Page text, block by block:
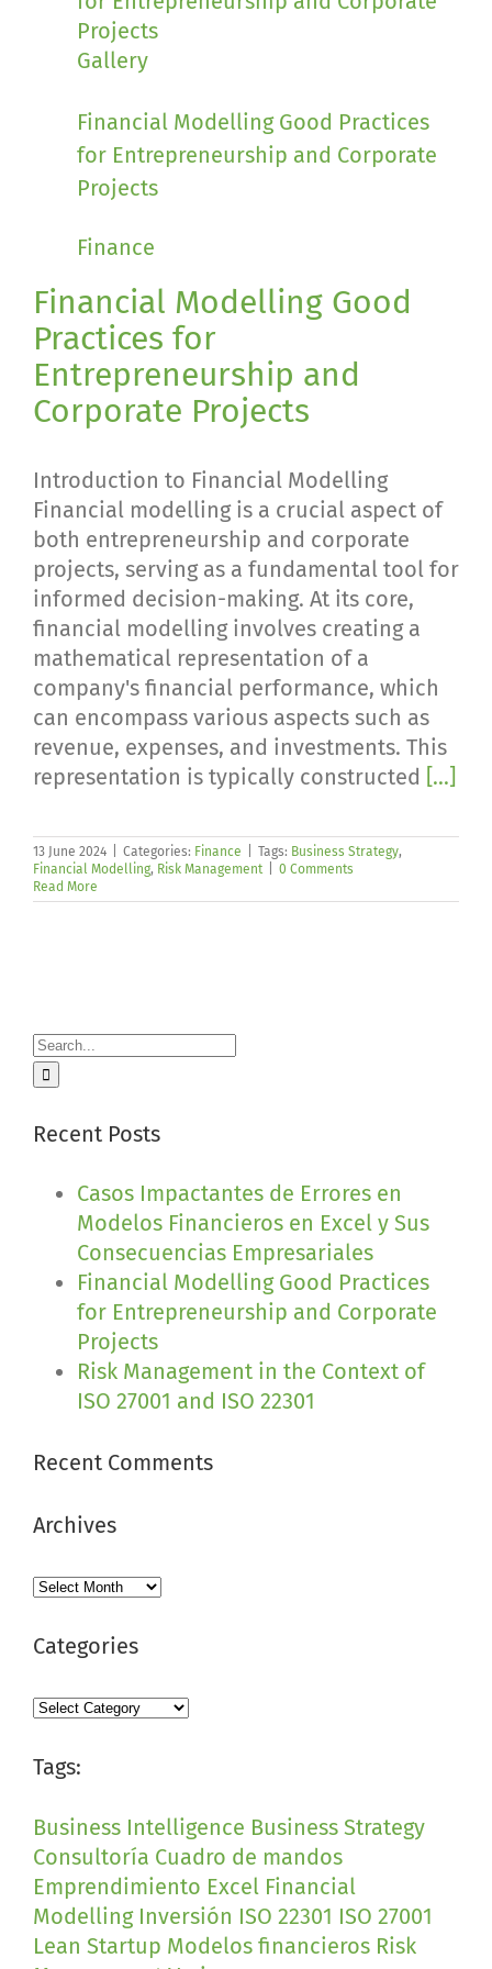
Projects
Gallery
Financial Modelling Good Practices
for Entrepreneurship and Corporate
Projects
Finance
Financial Modelling Good
Practices for
Entrepreneurship and
Corporate Projects
Introduction to Financial Modelling
Financial modelling is a crucial aspect of
both entrepreneurship and corporate
projects, serving as a fundamental tool for
informed decision-making. At its core,
financial modelling involves creating a
mathematical representation of a
company's financial performance, which
can encompass various aspects such as
revenue, expenses, and investments. This
representation is typically constructed [...]
13 June 2024 Categories: Finance Tags: Business Strategy,
Financial Modelling, Risk Management
0 Comments
Read More
Search
for:
Recent Posts
Casos Impactantes de Errores en
Modelos Financieros en Excel y Sus
Consecuencias Empresariales
Financial Modelling Good Practices
for Entrepreneurship and Corporate
Projects
Risk Management in the Context of
ISO 27001 and ISO 22301
Recent Comments
Archives
Archives
Categories
Categories
Tags:
Business Intelligence Business Strategy
Consultoría Cuadro de mandos
Emprendimiento Excel Financial
Modelling Inversión ISO 22301 ISO 27001
Lean Startup Modelos financieros Risk